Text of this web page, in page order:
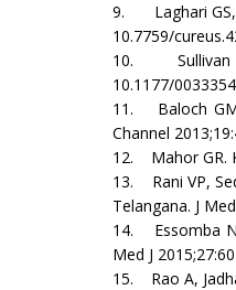
9. Laghari GS,
10.7759/
10. Sullivan
10.1177/
11. Baloch GM,
Channel
12. Mahor GR.
13. Rani VP,
Telangana. J
14. Essomba
Med J
15. Rao A,